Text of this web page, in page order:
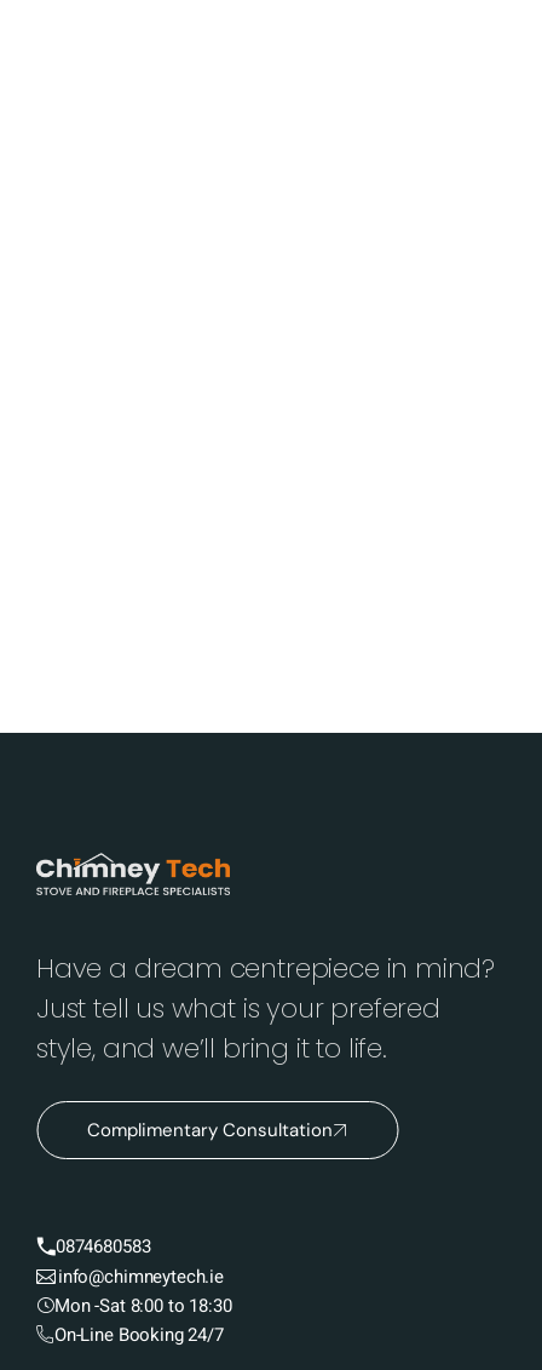
Have a dream centrepiece in mind?
Just tell us what is your prefered
style, and we’ll bring it to life.
Complimentary Consultation
0874680583
info@chimneytech.ie
Mon -Sat 8:00 to 18:30
On-Line Booking 24/7